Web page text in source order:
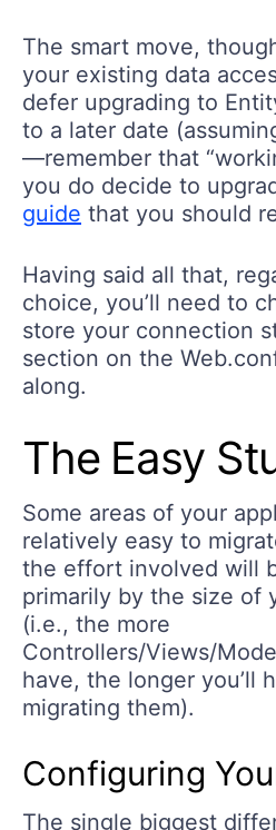
The smart move,
your existing data
defer upgrading to
to a later date
—remember that
you do decide to
guide that you should
Having said all that,
choice, you’ll need to
store your connection
section on the
along.
The Easy
Some areas of your
relatively easy to
the effort involved will
primarily by the size of
(i.e., the more
Controllers/Views/
have, the longer you’ll
migrating them).
Configuring
The single biggest